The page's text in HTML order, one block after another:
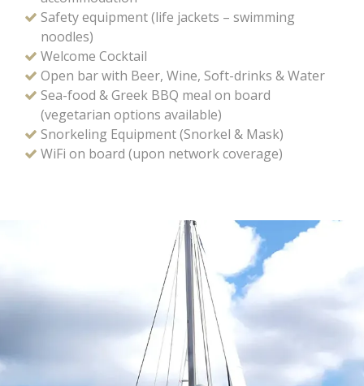
Safety equipment (life jackets – swimming
noodles)
Welcome Cocktail
Open bar with Beer, Wine, Soft-drinks & Water
Sea-food & Greek BBQ meal on board
(vegetarian options available)
Snorkeling Equipment (Snorkel & Mask)
WiFi on board (upon network coverage)